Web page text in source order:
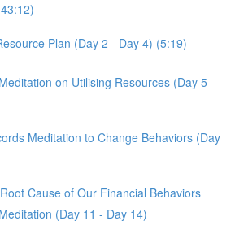
Plan (Day 2 - Day 4) (5:19)
on Utilising Resources (Day 5 -
Meditation to Change Behaviors (Day
Cause of Our Financial Behaviors
(Day 11 - Day 14)